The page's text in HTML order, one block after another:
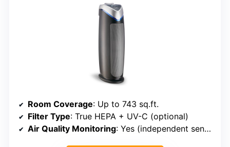
Room Coverage: Up to 743 sq.ft.
Filter Type: True HEPA + UV-C (optional)
Air Quality Monitoring: Yes (independent sensor + display)